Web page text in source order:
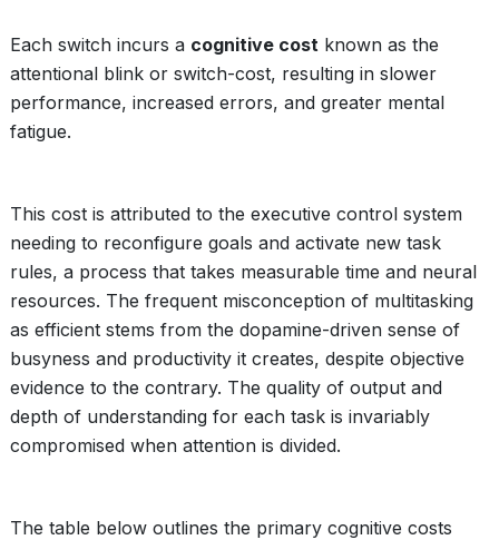
Each switch incurs a cognitive cost known as the
attentional blink or switch-cost, resulting in slower
performance, increased errors, and greater mental
fatigue.
This cost is attributed to the executive control system
needing to reconfigure goals and activate new task
rules, a process that takes measurable time and neural
resources. The frequent misconception of multitasking
as efficient stems from the dopamine-driven sense of
busyness and productivity it creates, despite objective
evidence to the contrary. The quality of output and
depth of understanding for each task is invariably
compromised when attention is divided.
The table below outlines the primary cognitive costs